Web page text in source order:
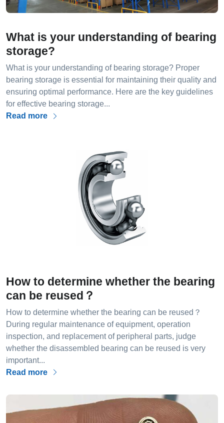
What is your understanding of bearing
storage?
What is your understanding of bearing storage? Proper
bearing storage is essential for maintaining their quality and
ensuring optimal performance. Here are the key guidelines
for effective bearing storage...
Read more
How to determine whether the bearing
can be reused？
How to determine whether the bearing can be reused？
During regular maintenance of equipment, operation
inspection, and replacement of peripheral parts, judge
whether the disassembled bearing can be reused is very
important...
Read more